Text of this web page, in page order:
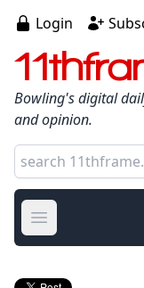
Login
Bowling's digital
and opinion.
Open main